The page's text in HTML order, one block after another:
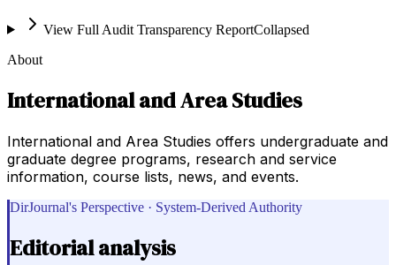
View Full Audit Transparency ReportCollapsed
About
International and Area Studies
International and Area Studies offers undergraduate and
graduate degree programs, research and service
information, course lists, news, and events.
DirJournal's Perspective · System-Derived Authority
Editorial analysis